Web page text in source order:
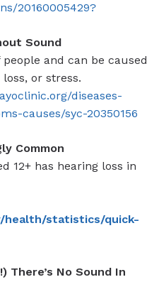
20160005429?
Sound
and can be caused
or stress.
diseases-
causes/syc-20350156
Common
12+ has hearing loss in
health/statistics/quick-
There’s No Sound In